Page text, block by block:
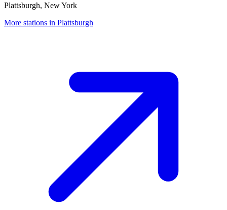
Plattsburgh, New York
More stations in Plattsburgh